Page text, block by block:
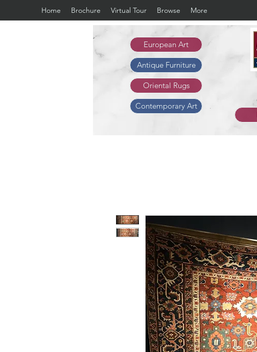
Home Brochure Virtual Tour Browse More
European Art
Antique Furniture
Oriental Rugs
Contemporary Art